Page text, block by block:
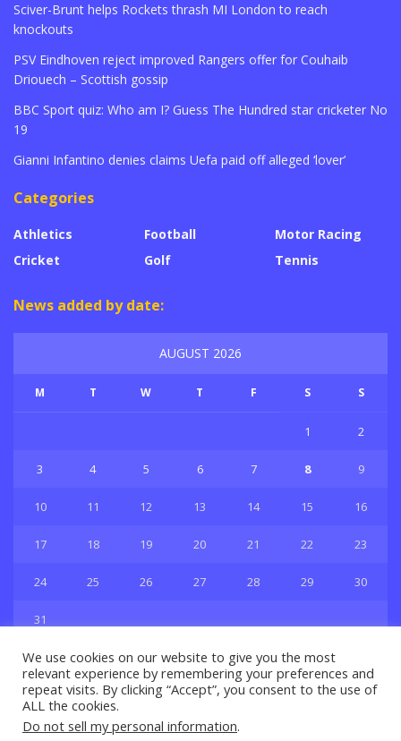
Sciver-Brunt helps Rockets thrash MI London to reach
knockouts
PSV Eindhoven reject improved Rangers offer for Couhaib
Driouech – Scottish gossip
BBC Sport quiz: Who am I? Guess The Hundred star cricketer No
19
Gianni Infantino denies claims Uefa paid off alleged ‘lover’
Categories
Athletics
Cricket
Football
Golf
Motor Racing
Tennis
News added by date:
AUGUST 2026
M T W T F S S
1 2
3 4 5 6 7 8 9
10 11 12 13 14 15 16
17 18 19 20 21 22 23
24 25 26 27 28 29 30
31
Privacy & Policy About Us Contact Us
We use cookies on our website to give you the most
relevant experience by remembering your preferences and
repeat visits. By clicking “Accept”, you consent to the use of
ALL the cookies.
Do not sell my personal information.